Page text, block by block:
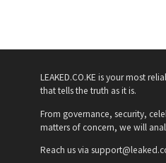
LEAKED.CO.KE is your most
that tells the truth as it is.
From governance, security,
matters of concern, we will
Reach us via